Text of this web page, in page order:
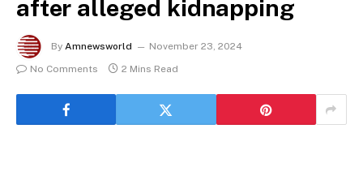
after alleged kidnapping
By Amnewsworld
November 23, 2024
No Comments
2 Mins Read